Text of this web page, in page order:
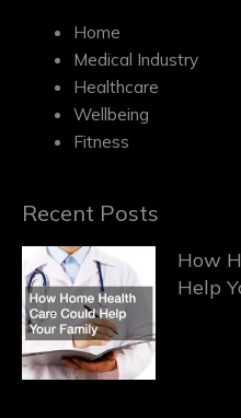
Home
Medical Industry
Healthcare
Wellbeing
Fitness
Recent Posts
How
Help